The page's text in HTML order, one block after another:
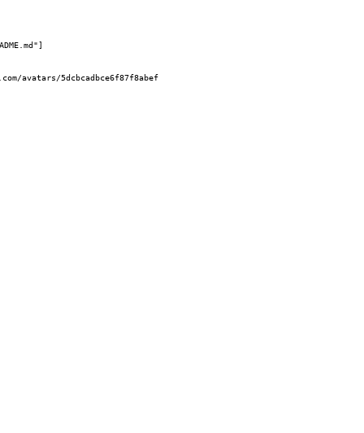
avatars/5dcbcadbce6f87f8abef